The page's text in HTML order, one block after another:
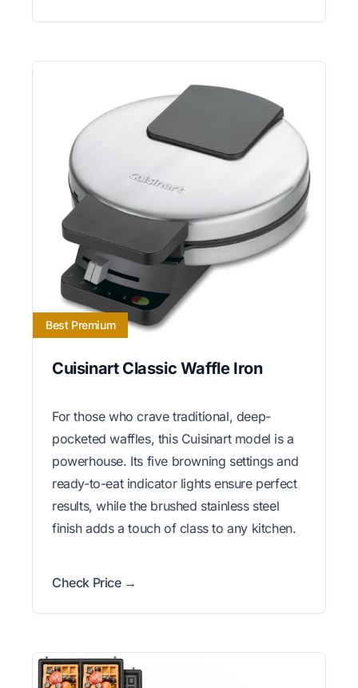
Best Premium
Cuisinart Classic Waffle Iron
For those who crave traditional, deep-
pocketed waffles, this Cuisinart model is a
powerhouse. Its five browning settings and
ready-to-eat indicator lights ensure perfect
results, while the brushed stainless steel
finish adds a touch of class to any kitchen.
Check Price →